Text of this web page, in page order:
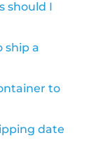
should I
ship a
to
date